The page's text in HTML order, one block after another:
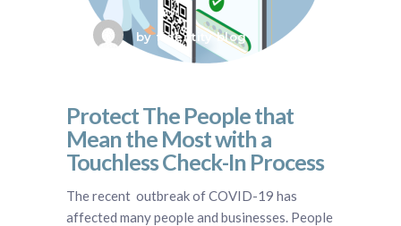
byfidentity blog
Protect The People that
Mean the Most with a
Touchless Check-In Process
The recent outbreak of COVID-19 has
affected many people and businesses. People